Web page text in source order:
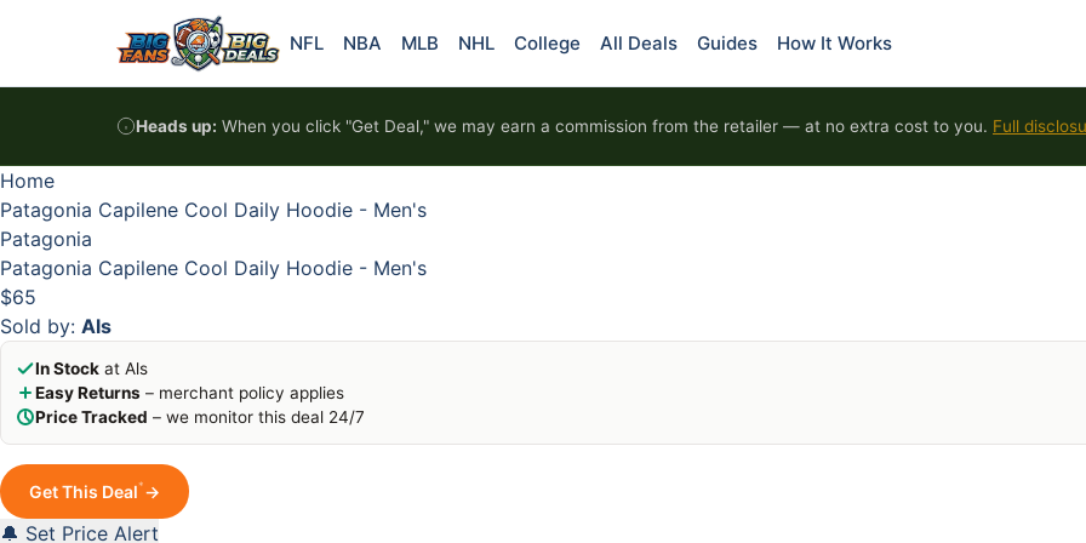
NFL NBA MLB NHL College All Deals Guides How It Works
Heads up: When you click "Get Deal," we may earn a commission from the retailer — at no extra cost to you. Full
Home
Patagonia Capilene Cool Daily Hoodie - Men's
Patagonia
Patagonia Capilene Cool Daily Hoodie - Men's
$65
Sold by: Als
In Stock at Als
Easy Returns – merchant policy applies
Price Tracked – we monitor this deal 24/7
Get This Deal*→
🔔 Set Price Alert